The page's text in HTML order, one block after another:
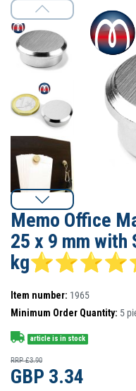
Memo Office
25 x 9 mm with
Item number: 1965
Minimum Order Quantity: 5
article is in stock
RRP £3.90
GBP 3.34